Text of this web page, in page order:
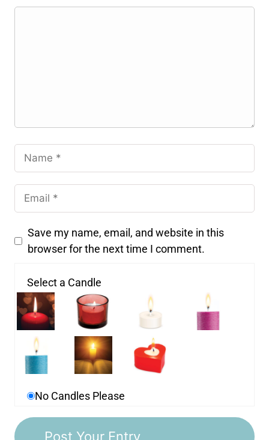
Save my name, email, and website in this
browser for the next time I comment.
Select a Candle
No Candles Please